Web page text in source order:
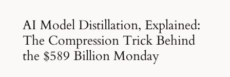
AI Model Distillation, Explained:
The Compression Trick Behind
the $589 Billion Monday